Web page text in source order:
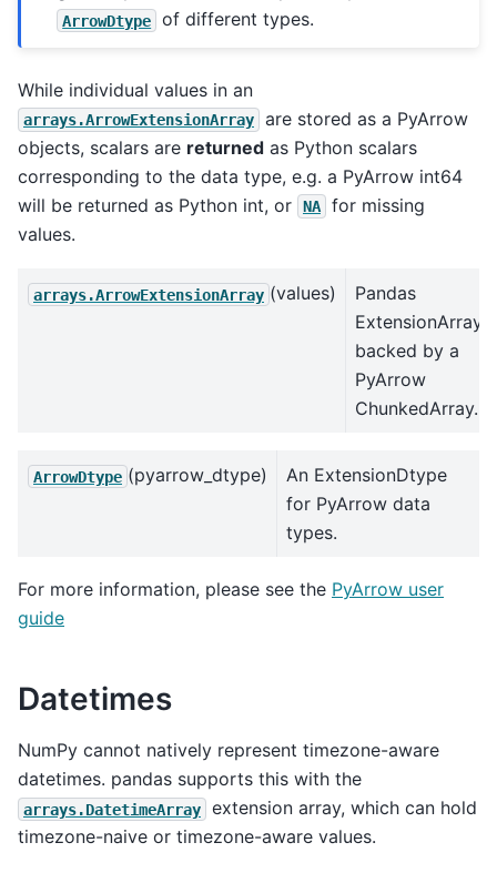
ArrowDtype of different types.
While individual values in an
arrays.ArrowExtensionArray
are stored as a PyArrow
objects, scalars are returned as Python scalars
corresponding to the data type, e.g. a PyArrow int64
will be returned as Python int, or
NA
for missing
values.
arrays.ArrowExtensionArray (values)
Pandas
ExtensionArray
backed by a
PyArrow
ChunkedArray.
ArrowDtype (pyarrow_dtype)
An ExtensionDtype
for PyArrow data
types.
For more information, please see the PyArrow user
guide
Datetimes
NumPy cannot natively represent timezone-aware
datetimes. pandas supports this with the
arrays.DatetimeArray
extension array, which can hold
timezone-naive or timezone-aware values.